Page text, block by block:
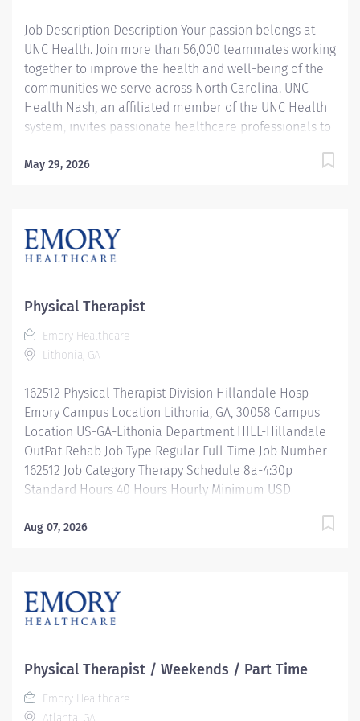
Job Description Description Your passion belongs at
UNC Health. Join more than 56,000 teammates working
together to improve the health and well-being of the
communities we serve across North Carolina. UNC
Health Nash, an affiliated member of the UNC Health
system, invites passionate healthcare professionals to
serve a diverse patient base, spanning Nash,
excellence, compassion, and innovation, ensuring
every individual receives the highest standard of
part of our dedication to wellness, where we
constantly strive to redefine excellence in healthcare
through state-of-the-art facilities and pioneering
programs. Join us in this transformative journey, where
May 29, 2026
Physical Therapist
Emory Healthcare
Lithonia, GA
162512 Physical Therapist Division Hillandale Hosp
Emory Campus Location Lithonia, GA, 30058 Campus
Location US-GA-Lithonia Department HILL-Hillandale
OutPat Rehab Job Type Regular Full-Time Job Number
162512 Job Category Therapy Schedule 8a-4:30p
Standard Hours 40 Hours Hourly Minimum USD
inspired. Be rewarded. Belong. At Emory Healthcare.
jobs, and a supportive environment that enables you
to reach new heights in your career and be what you
benefits that start day 1 Student Loan Repayment
Assistance & Reimbursement Programs Family-
focused benefits Wellness incentives Ongoing
Aug 07, 2026
Physical Therapist / Weekends / Part Time
Emory Healthcare
Atlanta, GA